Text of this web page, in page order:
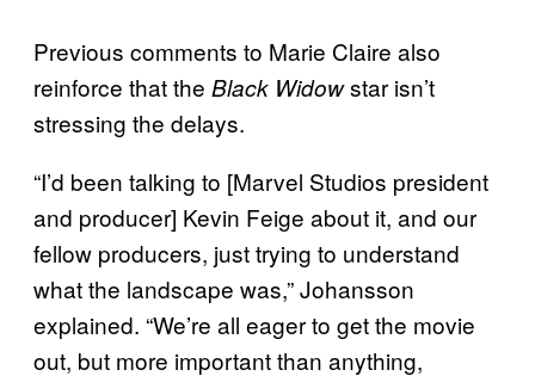
Previous comments to Marie Claire also
reinforce that the Black Widowstar isn’t
stressing the delays.
“I’d been talking to [Marvel Studios president
and producer] Kevin Feige about it, and our
fellow producers, just trying to understand
what the landscape was,” Johansson
explained. “We’re all eager to get the movie
out, but more important than anything,